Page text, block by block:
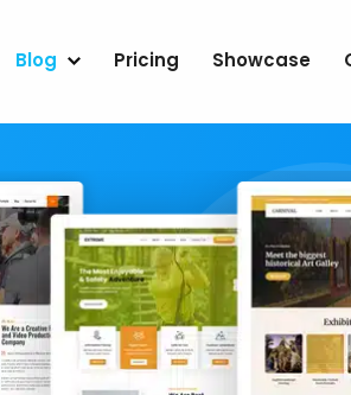
Blog Pricing Showcase